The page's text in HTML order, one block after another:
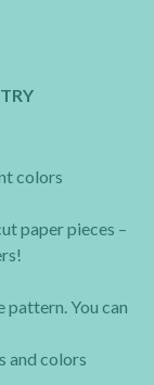
colors
paper pieces –
pattern. You can
and colors